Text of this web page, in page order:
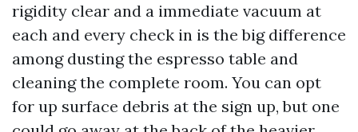
rigidity clear and a immediate vacuum at
each and every check in is the big difference
among dusting the espresso table and
cleaning the complete room. You can opt
for up surface debris at the sign up, but one